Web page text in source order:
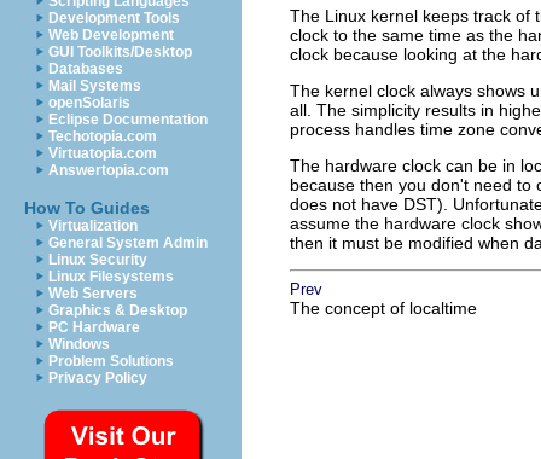
Development Tools
Web Development
GUI Toolkits/Desktop
Databases
Mail Systems
openSolaris
Eclipse Documentation
Techotopia.com
Virtuatopia.com
Answertopia.com
How To Guides
Virtualization
General System Admin
Linux Security
Linux Filesystems
Web Servers
Graphics & Desktop
PC Hardware
Windows
Problem Solutions
Privacy Policy
The Linux kernel keeps track of
clock to the same time as the
clock because looking at the
The kernel clock always shows
all. The simplicity results in
process handles time zone
The hardware clock can be in
because then you don't need to
does not have DST).
assume the hardware clock
then it must be modified when
Prev
The concept of localtime